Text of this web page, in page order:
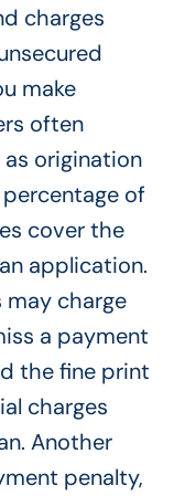
charges
make
often
origination
of
cover the
application.
may charge
a payment
the fine print
charges
Another
penalty,